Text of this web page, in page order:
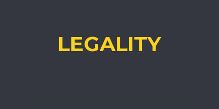
LEGALITY